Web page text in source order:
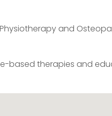
and
based therapies and